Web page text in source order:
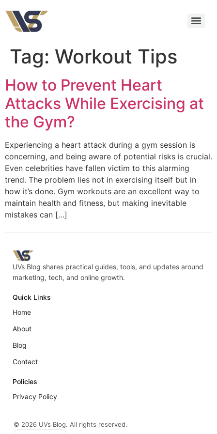
Tag: Workout Tips
How to Prevent Heart
Attacks While Exercising at
the Gym?
Experiencing a heart attack during a gym session is
concerning, and being aware of potential risks is crucial.
Even celebrities have fallen victim to this alarming
trend. The problem lies not in exercising itself but in
how it’s done. Gym workouts are an excellent way to
maintain health and fitness, but making inevitable
mistakes can […]
UVs Blog shares practical guides, tools, and updates around
marketing, tech, and online growth.
Quick Links
Home
About
Blog
Contact
Policies
Privacy Policy
© 2026 UVs Blog. All rights reserved.